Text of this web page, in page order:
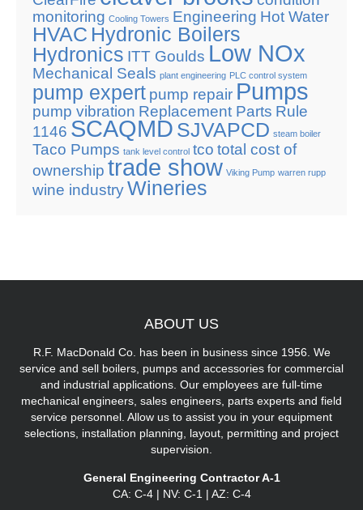
monitoring Cooling Towers Engineering Hot Water
HVAC Hydronic Boilers
Hydronics ITT Goulds Low NOx
Mechanical Seals plant engineering PLC control system
pump expert pump repair Pumps
pump vibration Replacement Parts Rule
1146 SCAQMD SJVAPCD steam boiler
Taco Pumps tank level control tco total cost of
ownership trade show Viking Pump warren rupp
wine industryWineries
ABOUT US
R.F. MacDonald Co. has been in business since 1956. We
service and sell boilers, pumps and accessories for commercial
and industrial applications. Our employees are full-time
mechanical engineers, sales engineers, parts experts and field
service personnel. Allow us to assist you in your equipment
selections, installation planning, layout, permitting and project
supervision.
General Engineering Contractor A-1
CA: C-4 | NV: C-1 | AZ: C-4